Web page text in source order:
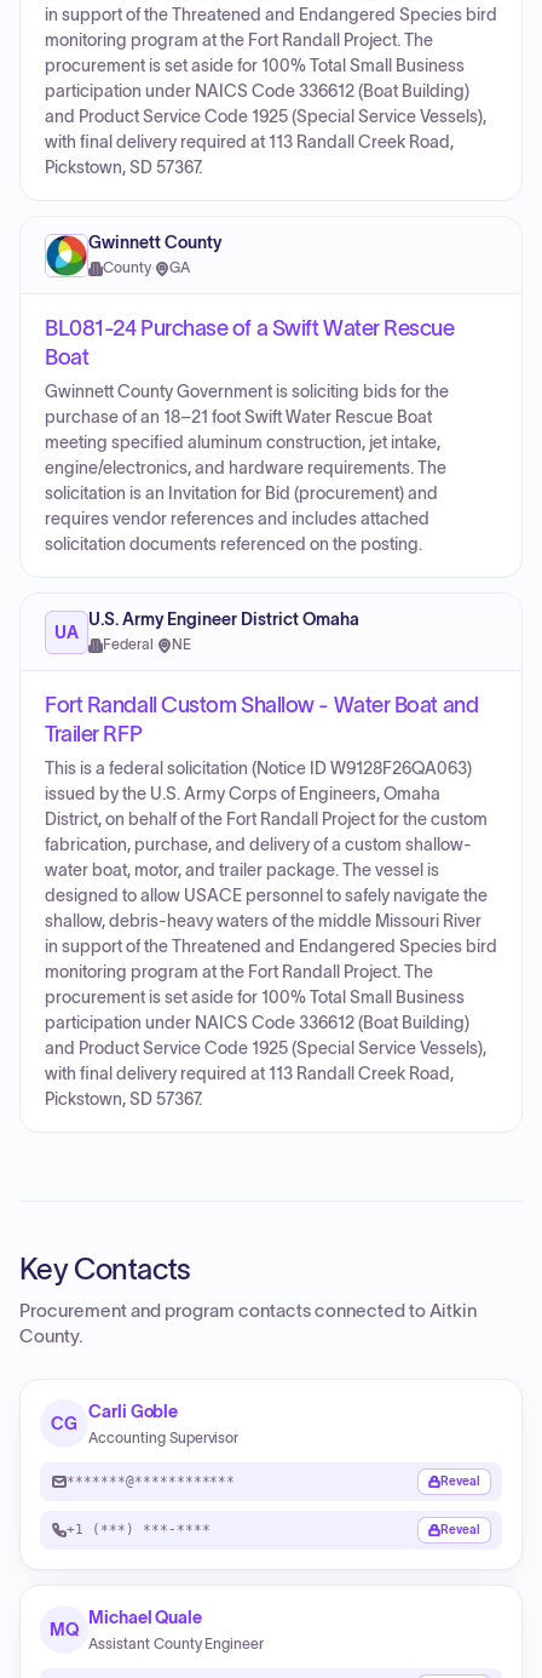
in support of the Threatened and Endangered Species bird
monitoring program at the Fort Randall Project. The
procurement is set aside for 100% Total Small Business
participation under NAICS Code 336612 (Boat Building)
and Product Service Code 1925 (Special Service Vessels),
with final delivery required at 113 Randall Creek Road,
Pickstown, SD 57367.
Gwinnett County
County· GA
BL081-24 Purchase of a Swift Water Rescue
Boat
Gwinnett County Government is soliciting bids for the
purchase of an 18–21 foot Swift Water Rescue Boat
meeting specified aluminum construction, jet intake,
engine/electronics, and hardware requirements. The
solicitation is an Invitation for Bid (procurement) and
requires vendor references and includes attached
solicitation documents referenced on the posting.
UA
U.S. Army Engineer District Omaha
Federal · NE
Fort Randall Custom Shallow - Water Boat and
Trailer RFP
This is a federal solicitation (Notice ID W9128F26QA063)
issued by the U.S. Army Corps of Engineers, Omaha
District, on behalf of the Fort Randall Project for the custom
fabrication, purchase, and delivery of a custom shallow-
water boat, motor, and trailer package. The vessel is
designed to allow USACE personnel to safely navigate the
shallow, debris-heavy waters of the middle Missouri River
in support of the Threatened and Endangered Species bird
monitoring program at the Fort Randall Project. The
procurement is set aside for 100% Total Small Business
participation under NAICS Code 336612 (Boat Building)
and Product Service Code 1925 (Special Service Vessels),
with final delivery required at 113 Randall Creek Road,
Pickstown, SD 57367.
Key Contacts
Procurement and program contacts connected toAitkin
County.
CG
Carli Goble
Accounting Supervisor
*******@************ Reveal
+1 (***) ***-**** Reveal
MQ
Michael Quale
Assistant County Engineer